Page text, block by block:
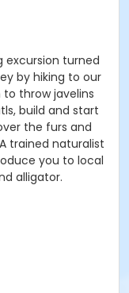
excursion turned
by hiking to our
throw javelins
build and start
the furs and
trained naturalist
you to local
alligator.